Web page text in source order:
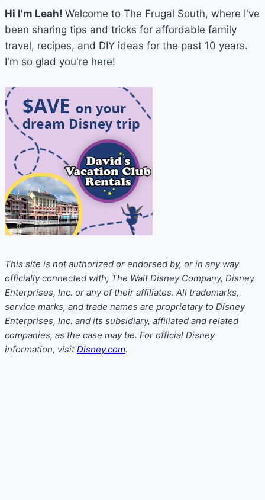
Vacation
(and
Other
Vacations
Hi I'm Leah! Welcome to The Frugal South, where I've
been sharing tips and tricks for affordable family
travel, recipes, and DIY ideas for the past 10 years.
I'm so glad you're here!
This site is not authorized or endorsed by, or in any way
officially connected with, The Walt Disney Company, Disney
Enterprises, Inc. or any of their affiliates. All trademarks,
service marks, and trade names are proprietary to Disney
Enterprises, Inc. and its subsidiary, affiliated and related
companies, as the case may be. For official Disney
information, visitDisney.com.